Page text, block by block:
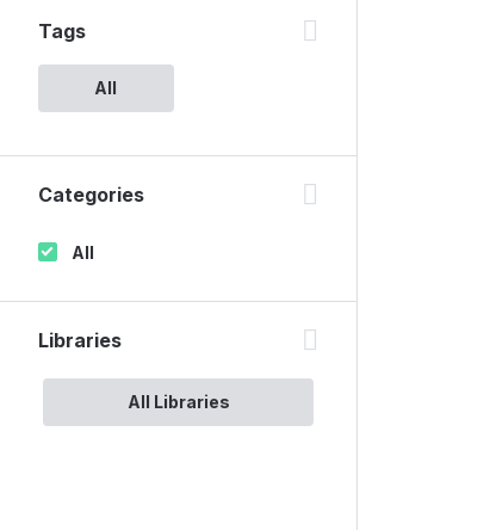
Tags
All
Categories
All
Libraries
All Libraries